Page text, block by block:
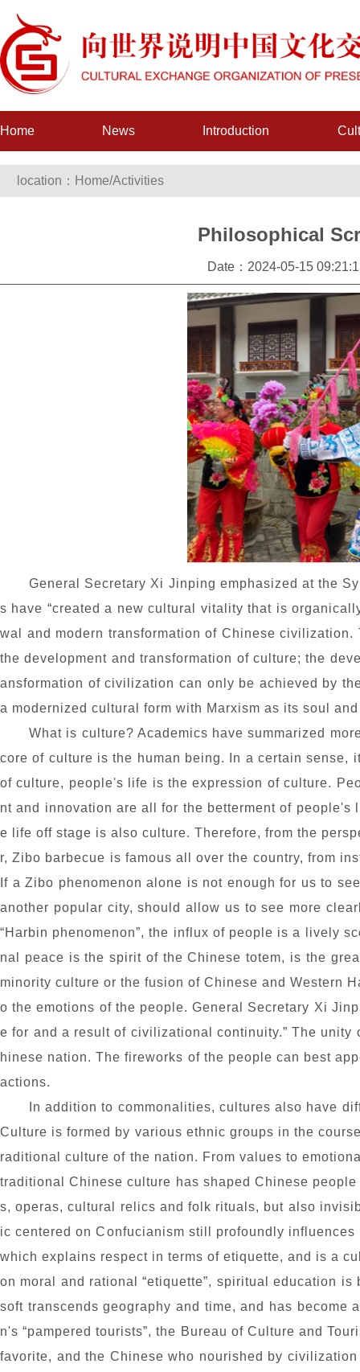
Home News Introduction
location： Home/Activities
Philosophical
Date：2024-05-15
General Secretary Xi Jinping emphasized at the
s have “created a new cultural vitality that is
wal and modern transformation of Chinese
the development and transformation of culture; the
ansformation of civilization can only be achieved by
a modernized cultural form with Marxism as its soul
What is culture? Academics have summarized
core of culture is the human being. In a certain sense,
of culture, people's life is the expression of culture.
nt and innovation are all for the betterment of
e life off stage is also culture. Therefore, from the
r, Zibo barbecue is famous all over the country, from
If a Zibo phenomenon alone is not enough for us to
another popular city, should allow us to see more
“Harbin phenomenon”, the influx of people is a lively
nal peace is the spirit of the Chinese totem, is the
minority culture or the fusion of Chinese and Western
o the emotions of the people. General Secretary Xi
e for and a result of civilizational continuity.” The
hinese nation. The fireworks of the people can best
actions.
In addition to commonalities, cultures also have
Culture is formed by various ethnic groups in the
raditional culture of the nation. From values to
traditional Chinese culture has shaped Chinese
s, operas, cultural relics and folk rituals, but also
ic centered on Confucianism still profoundly
which explains respect in terms of etiquette, and is a
on moral and rational “etiquette”, spiritual education
soft transcends geography and time, and has
n's “pampered tourists”, the Bureau of Culture and
favorite, andthe Chinesewho nourished by civilization